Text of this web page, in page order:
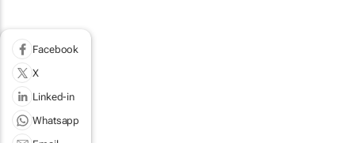
Facebook
X
Linked-in
Whatsapp